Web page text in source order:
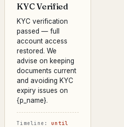
KYC Verified
KYC verification
passed — full
account access
restored. We
advise on keeping
documents current
and avoiding KYC
expiry issues on
{p_name}.
Timeline:until